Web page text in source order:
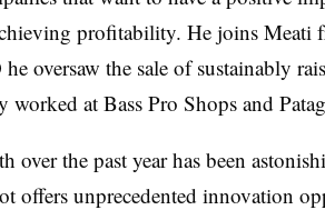
profitability. He joins Meati
oversaw the sale of sustainably
worked at Bass Pro Shops and
over the past year has been
offers unprecedented innovation